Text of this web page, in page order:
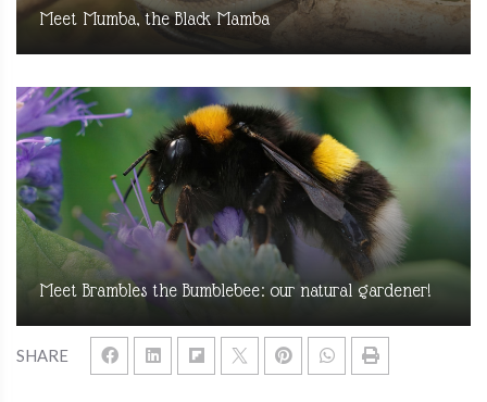
SHARE
Meet Mumba, the Black Mamba
Meet Brambles the Bumblebee: our natural gardener!